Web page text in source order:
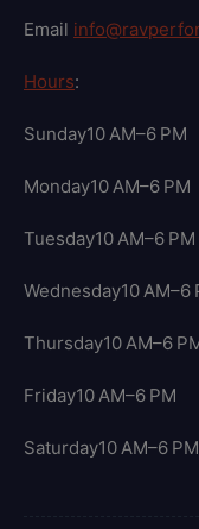
Email
Hours:
Sunday10 AM–6 PM
Monday10 AM–6 PM
Tuesday10 AM–6 PM
Wednesday10 AM–6
Thursday10 AM–6
Friday10 AM–6 PM
Saturday10 AM–6 PM